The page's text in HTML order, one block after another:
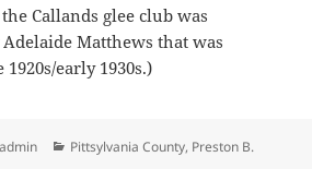
Callands glee club was
Matthews that was
early 1930s.)
Author
admin Categories
Pittsylvania County, Preston B.